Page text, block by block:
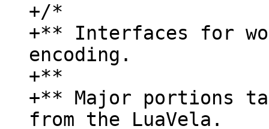
+/*
+** Interfaces for
encoding.
+**
+** Major portions
from the LuaVela.